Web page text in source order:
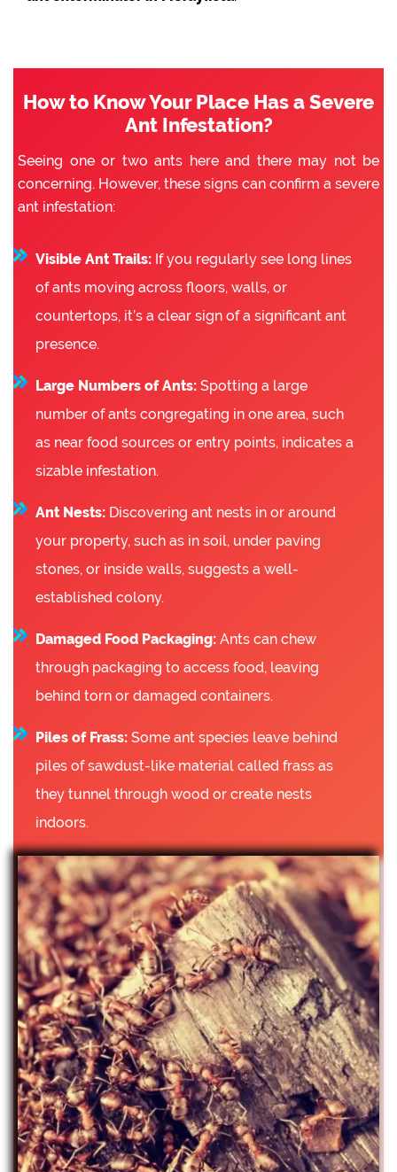
How to Know Your Place Has a Severe
Ant Infestation?
Seeing one or two ants here and there may not be
concerning. However, these signs can confirm a severe
ant infestation:
Visible Ant Trails: If you regularly see long lines
of ants moving across floors, walls, or
countertops, it’s a clear sign of a significant ant
presence.
Large Numbers of Ants: Spotting a large
number of ants congregating in one area, such
as near food sources or entry points, indicates a
sizable infestation.
Ant Nests: Discovering ant nests in or around
your property, such as in soil, under paving
stones, or inside walls, suggests a well-
established colony.
Damaged Food Packaging: Ants can chew
through packaging to access food, leaving
behind torn or damaged containers.
Piles of Frass: Some ant species leave behind
piles of sawdust-like material called frass as
they tunnel through wood or create nests
indoors.